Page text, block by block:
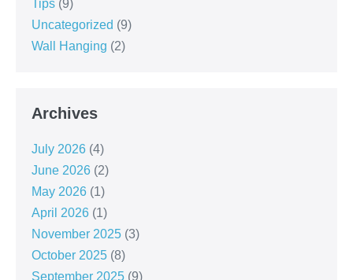
Tips (9)
Uncategorized (9)
Wall Hanging (2)
Archives
July 2026 (4)
June 2026 (2)
May 2026 (1)
April 2026 (1)
November 2025 (3)
October 2025 (8)
September 2025 (9)